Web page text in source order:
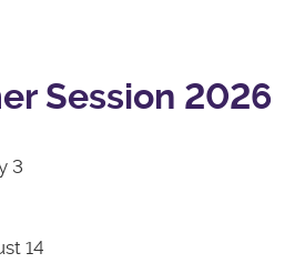
Session 2026
3
14